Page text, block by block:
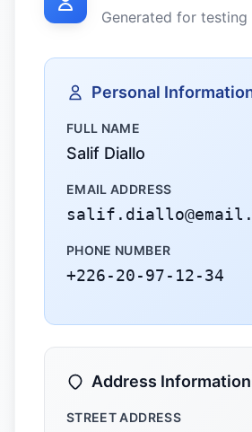
Generated for testing
Personal
FULL NAME
Salif Diallo
EMAIL ADDRESS
PHONE NUMBER
+226-20-97-12-34
Address Information
STREET ADDRESS